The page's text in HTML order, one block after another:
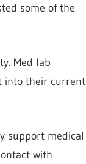
some of the
Med lab
into their current
support medical
with